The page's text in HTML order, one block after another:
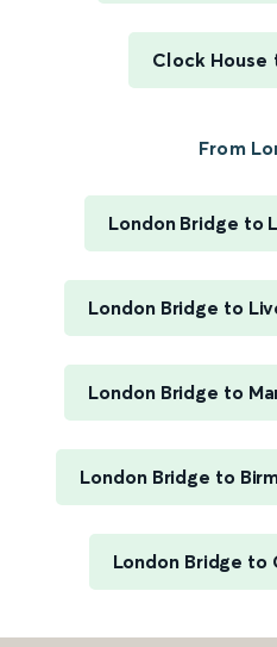
Clock House
From
London Bridge to
London Bridge to
London Bridge to
London Bridge to
London Bridge to